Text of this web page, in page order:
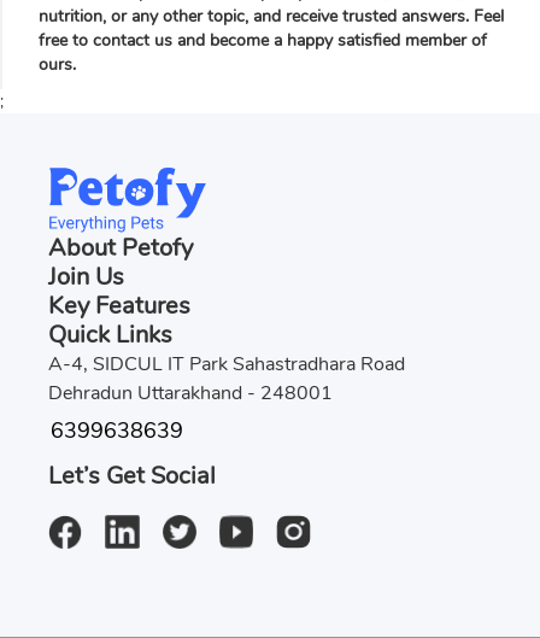
nutrition, or any other topic, and receive trusted answers. Feel
free to contact us and become a happy satisfied member of
ours.
;
About Petofy
Join Us
Key Features
Quick Links
A-4, SIDCUL IT Park Sahastradhara Road
Dehradun Uttarakhand - 248001
6399638639
Let’s Get Social